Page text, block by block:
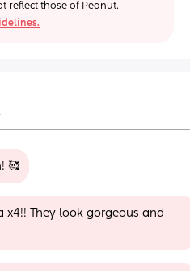
reflect those of Peanut.
🥰
x4!! They look gorgeous and